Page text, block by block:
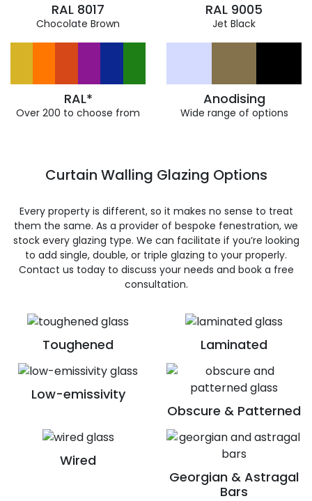
RAL 8017
Chocolate Brown
RAL 9005
Jet Black
RAL*
Over 200 to choose from
Anodising
Wide range of options
Toughened Laminated
Low-emissivity
Obscure & Patterned
Wired
Georgian & Astragal
Bars
Curtain Walling Glazing Options
Every property is different, so it makes no sense to treat
them the same. As a provider of bespoke fenestration, we
stock every glazing type. We can facilitate if you’re looking
to add single, double, or triple glazing to your properly.
Contact us today to discuss your needs and book a free
consultation.